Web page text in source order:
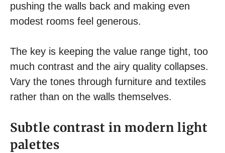
pushing the walls back and making even
modest rooms feel generous.
The key is keeping the value range tight, too
much contrast and the airy quality collapses.
Vary the tones through furniture and textiles
rather than on the walls themselves.
Subtle contrast in modern light
palettes